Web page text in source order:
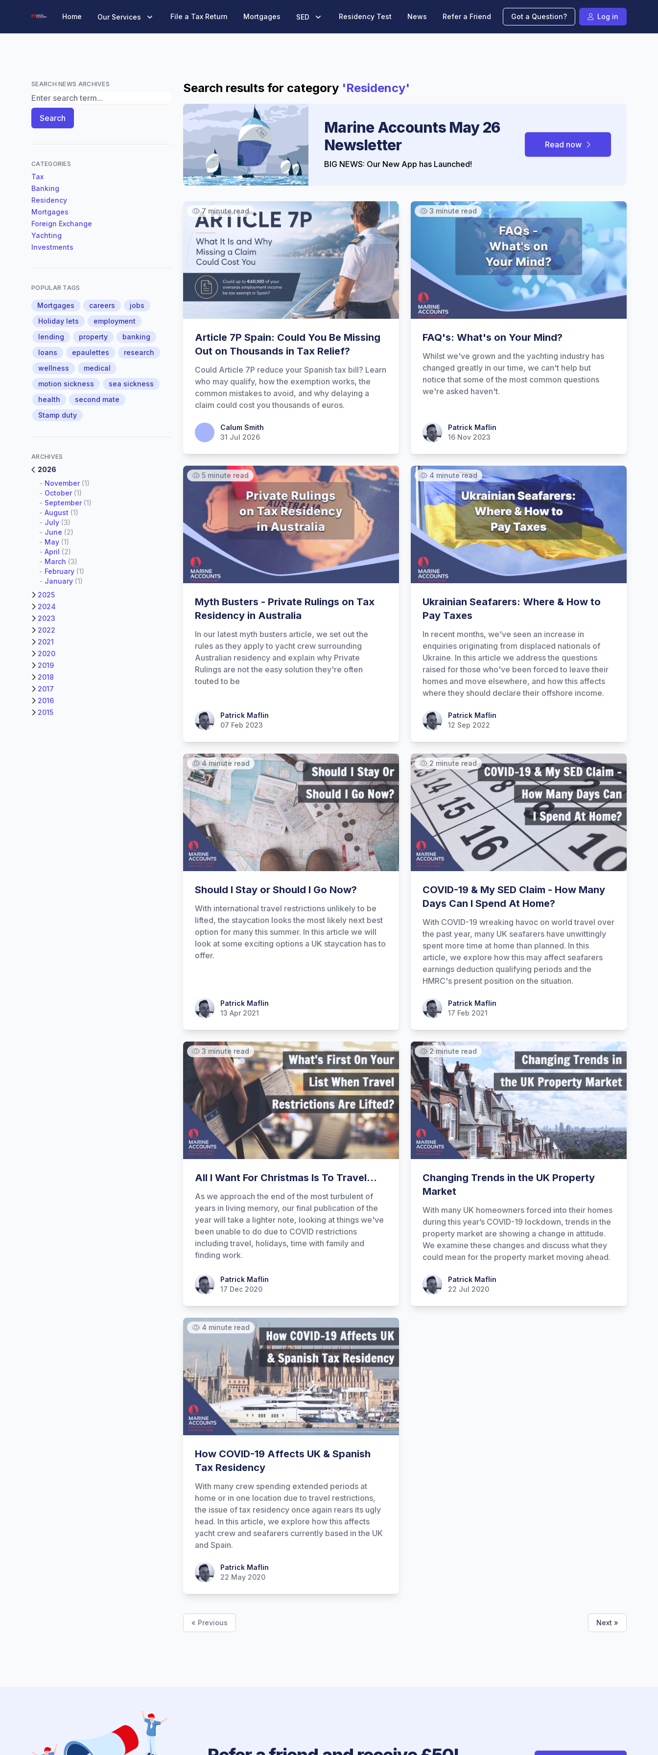
Marine Accounts
Home Our Services File a Tax Return Mortgages SED Residency Test News Refer a Friend Got a Question? Log in
Search results for category 'Residency'
Marine Accounts May 26
Newsletter
BIG NEWS: Our New App has Launched!
Read now
7 minute read
Article 7P Spain: Could You Be Missing
Out on Thousands in Tax Relief?
Could Article 7P reduce your Spanish tax bill? Learn
who may qualify, how the exemption works, the
common mistakes to avoid, and why delaying a
claim could cost you thousands of euros.
Calum SmithCalum Smith
31 Jul 2026
3 minute read
FAQ's: What's on Your Mind?
Whilst we've grown and the yachting industry has
changed greatly in our time, we can't help but
notice that some of the most common questions
we're asked haven't.
Patrick MaflinPatrick Maflin
16 Nov 2023
5 minute read
Myth Busters - Private Rulings on Tax
Residency in Australia
In our latest myth busters article, we set out the
rules as they apply to yacht crew surrounding
Australian residency and explain why Private
Rulings are not the easy solution they're often
touted to be
Patrick MaflinPatrick Maflin
07 Feb 2023
4 minute read
Ukrainian Seafarers: Where & How to
Pay Taxes
In recent months, we've seen an increase in
enquiries originating from displaced nationals of
Ukraine. In this article we address the questions
raised for those who've been forced to leave their
homes and move elsewhere, and how this affects
where they should declare their offshore income.
Patrick MaflinPatrick Maflin
12 Sep 2022
4 minute read
Should I Stay or Should I Go Now?
With international travel restrictions unlikely to be
lifted, the staycation looks the most likely next best
option for many this summer. In this article we will
look at some exciting options a UK staycation has to
offer.
Patrick MaflinPatrick Maflin
13 Apr 2021
2 minute read
COVID-19 & My SED Claim - How Many
Days Can I Spend At Home?
With COVID-19 wreaking havoc on world travel over
the past year, many UK seafarers have unwittingly
spent more time at home than planned. In this
article, we explore how this may affect seafarers
earnings deduction qualifying periods and the
HMRC's present position on the situation.
Patrick MaflinPatrick Maflin
17 Feb 2021
3 minute read
All I Want For Christmas Is To Travel...
As we approach the end of the most turbulent of
years in living memory, our final publication of the
year will take a lighter note, looking at things we've
been unable to do due to COVID restrictions
including travel, holidays, time with family and
finding work.
Patrick MaflinPatrick Maflin
17 Dec 2020
2 minute read
Changing Trends in the UK Property
Market
With many UK homeowners forced into their homes
during this year’s COVID-19 lockdown, trends in the
property market are showing a change in attitude.
We examine these changes and discuss what they
could mean for the property market moving ahead.
Patrick MaflinPatrick Maflin
22 Jul 2020
4 minute read
How COVID-19 Affects UK & Spanish
Tax Residency
With many crew spending extended periods at
home or in one location due to travel restrictions,
the issue of tax residency once again rears its ugly
head. In this article, we explore how this affects
yacht crew and seafarers currently based in the UK
and Spain.
Patrick MaflinPatrick Maflin
22 May 2020
« Previous Next »
SEARCH NEWS ARCHIVES
Search News Archives
Search
CATEGORIES
Tax
Banking
Residency
Mortgages
Foreign Exchange
Yachting
Investments
POPULAR TAGS
Mortgages careers
jobs
Holiday lets
employment
lending
property
banking
loans
epaulettes
research
wellness
medical
motion sickness
sea sickness
health
second mate
Stamp duty
ARCHIVES
2026
- November(1)
- October(1)
- September(1)
- August (1)
- July (3)
- June (2)
- May (1)
- April (2)
- March (3)
- February (1)
- January (1)
2025
2024
2023
2022
2021
2020
2019
2018
2017
2016
2015